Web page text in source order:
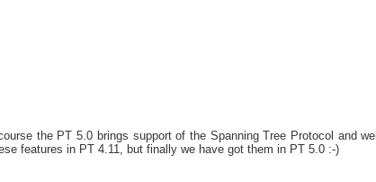
the PT 5.0 brings support of the Spanning Tree Protocol and well
features in PT 4.11, but finally we have got them in PT 5.0 :-)